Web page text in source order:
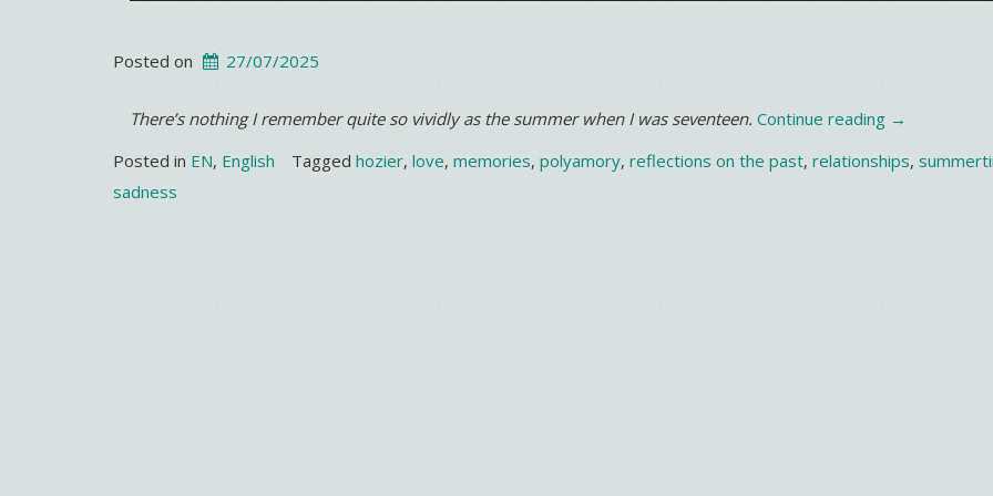
Posted on 27/07/2025
There’s nothing I remember quite so vividly as the summer when I was seventeen. Continue reading “It’s
hotter…”
→
Posted in EN, English Tagged hozier, love, memories, polyamory, reflections on the past, relationships,
sadness